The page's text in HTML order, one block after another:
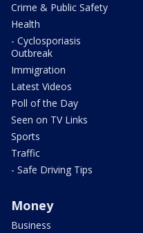
Crime & Public Safety
Health
- Cyclosporiasis
Outbreak
Immigration
Latest Videos
Poll of the Day
Seen on TV Links
Sports
Traffic
- Safe Driving Tips
Money
Business